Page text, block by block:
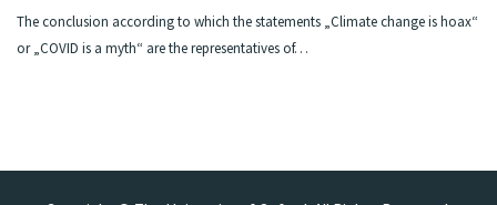
The conclusion according to which the statements „Climate change is hoax“
or „COVID is a myth“ are the representatives of…